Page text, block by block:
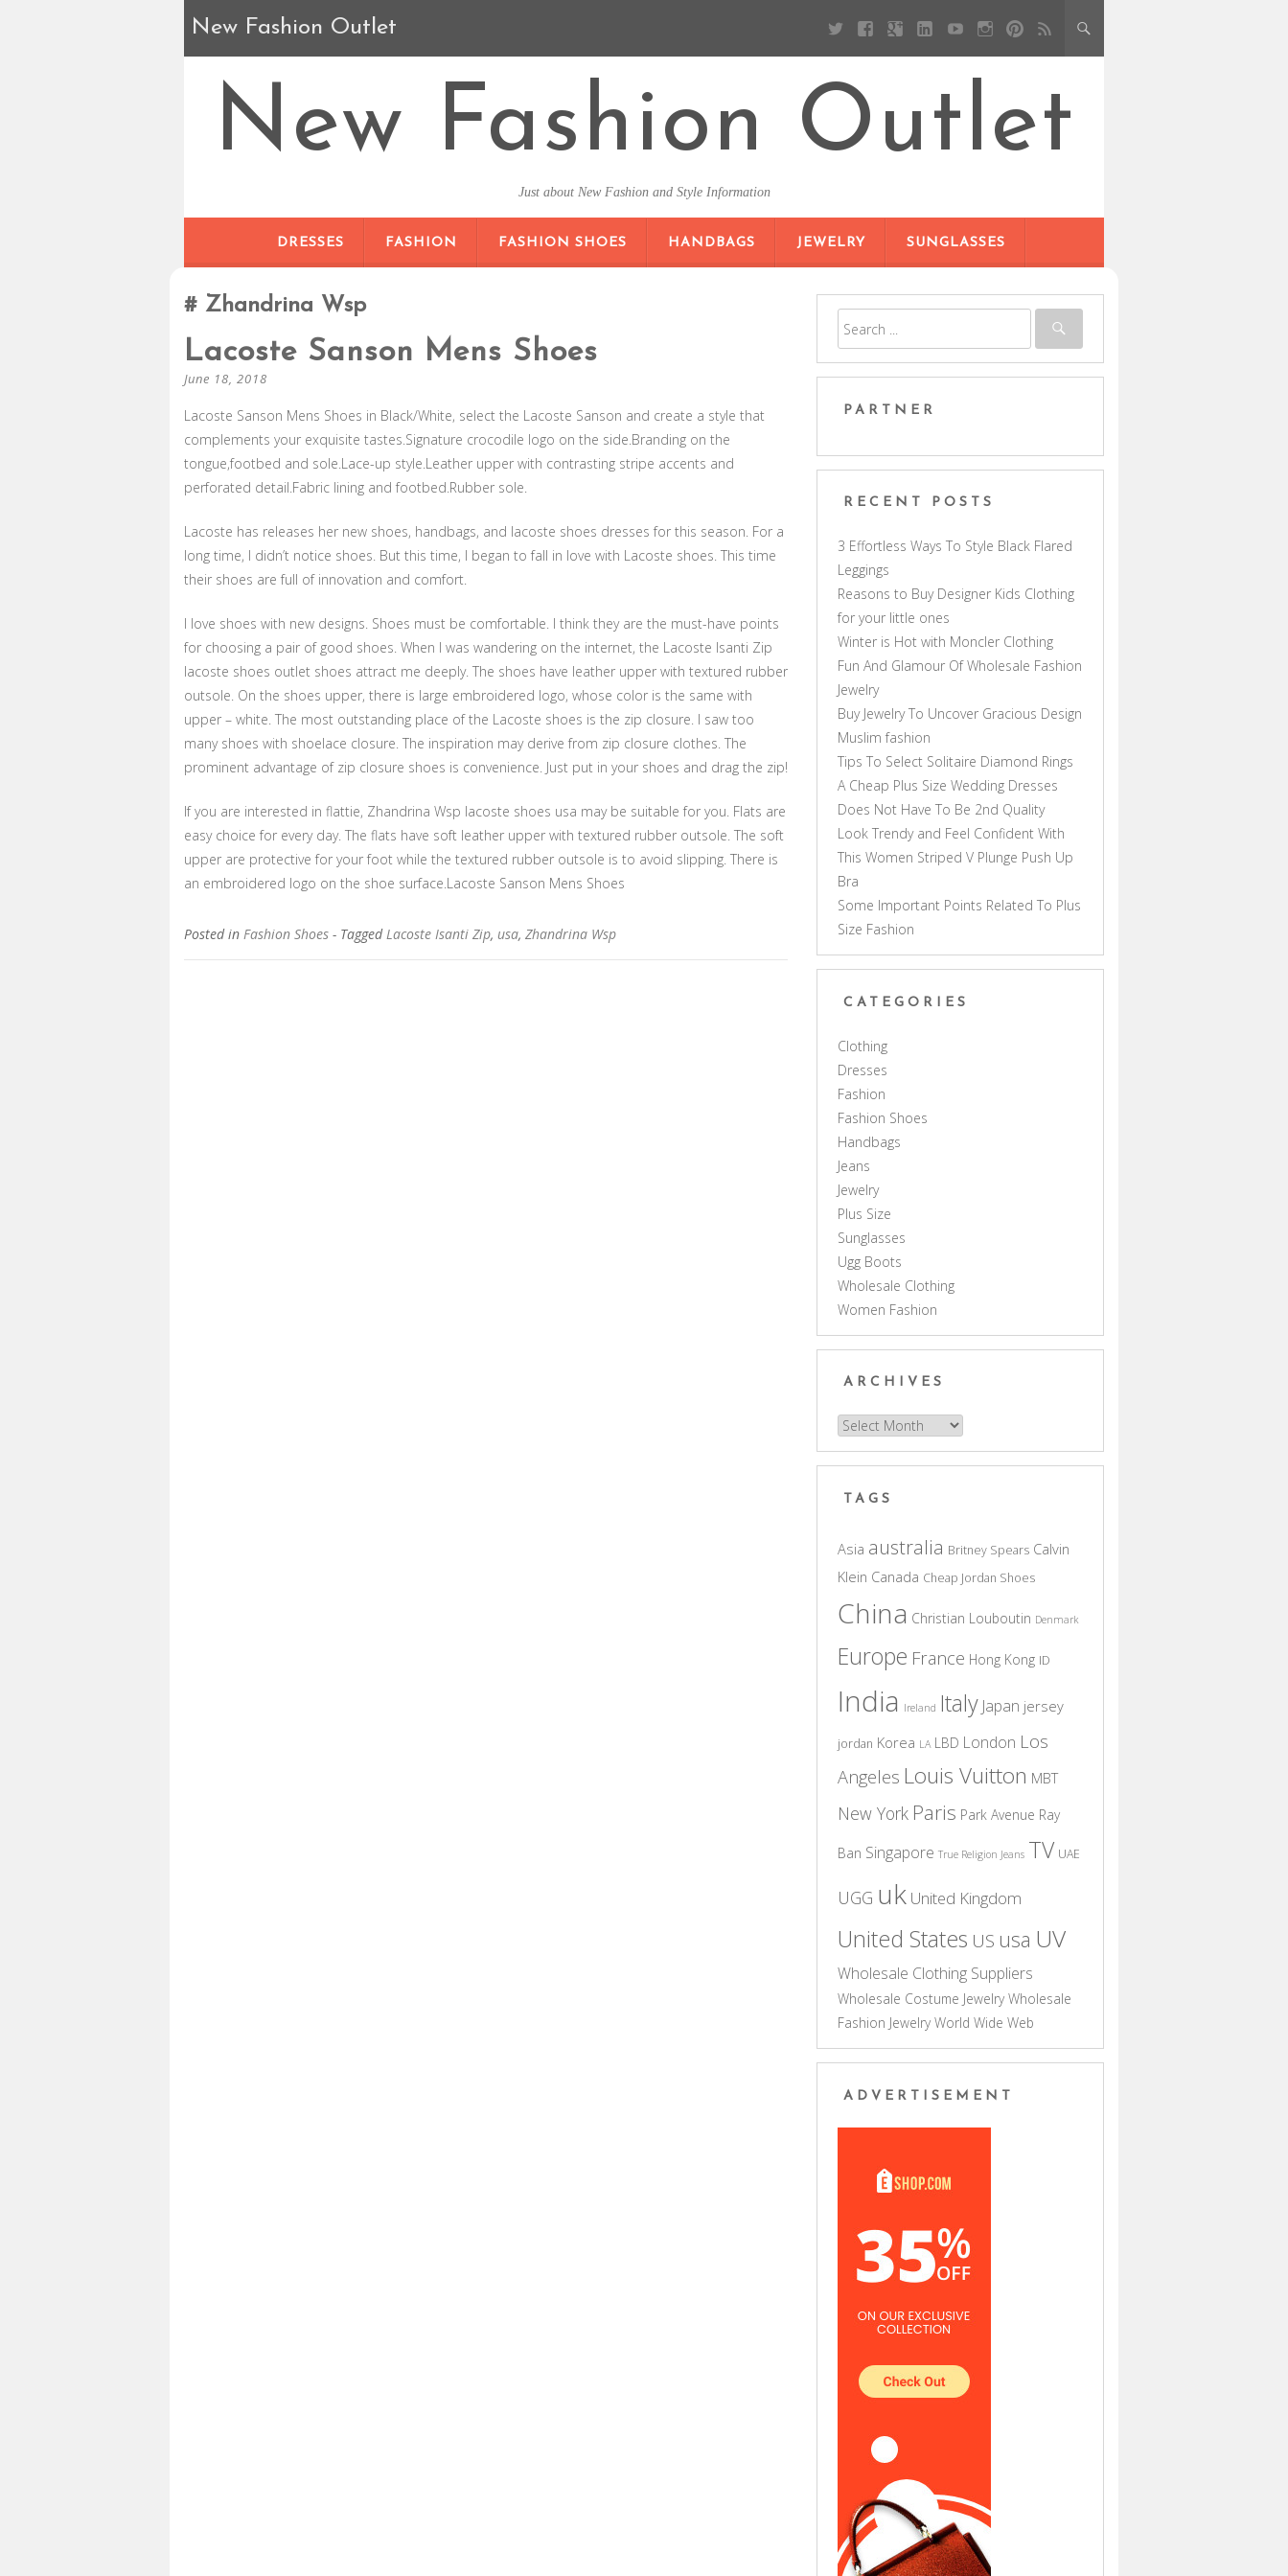
New Fashion Outlet
New Fashion Outlet
Just about New Fashion and Style Information
DRESSES
FASHION FASHION SHOES HANDBAGS JEWELRY SUNGLASSES
Zhandrina Wsp
Lacoste Sanson Mens Shoes
June 18, 2018
Lacoste Sanson Mens Shoes in Black/White, select the Lacoste Sanson and create a style that
complements your exquisite tastes.Signature crocodile logo on the side.Branding on the
tongue,footbed and sole.Lace-up style.Leather upper with contrasting stripe accents and
perforated detail.Fabric lining and footbed.Rubber sole.
Lacoste has releases her new shoes, handbags, and lacoste shoes dresses for this season. For a
long time, I didn’t notice shoes. But this time, I began to fall in love with Lacoste shoes. This time
their shoes are full of innovation and comfort.
I love shoes with new designs. Shoes must be comfortable. I think they are the must-have points
for choosing a pair of good shoes. When I was wandering on the internet, the Lacoste Isanti Zip
lacoste shoes outlet shoes attract me deeply. The shoes have leather upper with textured rubber
outsole. On the shoes upper, there is large embroidered logo, whose color is the same with
upper – white. The most outstanding place of the Lacoste shoes is the zip closure. I saw too
many shoes with shoelace closure. The inspiration may derive from zip closure clothes. The
prominent advantage of zip closure shoes is convenience. Just put in your shoes and drag the zip!
If you are interested in flattie, Zhandrina Wsp lacoste shoes usa may be suitable for you. Flats are
easy choice for every day. The flats have soft leather upper with textured rubber outsole. The soft
upper are protective for your foot while the textured rubber outsole is to avoid slipping. There is
an embroidered logo on the shoe surface.Lacoste Sanson Mens Shoes
Posted in Fashion Shoes - TaggedLacoste Isanti Zip, usa, Zhandrina Wsp
PARTNER
RECENT POSTS
3 Effortless Ways To Style Black Flared
Leggings
Reasons to Buy Designer Kids Clothing
for your little ones
Winter is Hot with Moncler Clothing
Fun And Glamour Of Wholesale Fashion
Jewelry
Buy Jewelry To Uncover Gracious Design
Muslim fashion
Tips To Select Solitaire Diamond Rings
A Cheap Plus Size Wedding Dresses
Does Not Have To Be 2nd Quality
Look Trendy and Feel Confident With
This Women Striped V Plunge Push Up
Bra
Some Important Points Related To Plus
Size Fashion
CATEGORIES
Clothing
Dresses
Fashion
Fashion Shoes
Handbags
Jeans
Jewelry
Plus Size
Sunglasses
Ugg Boots
Wholesale Clothing
Women Fashion
ARCHIVES
Archives
TAGS
Asia australia Britney Spears Calvin
Klein Canada Cheap Jordan Shoes
China Christian Louboutin Denmark
Europe France Hong Kong ID
India Ireland Italy Japan jersey
jordan Korea LA LBD London Los
Angeles Louis Vuitton MBT
New York Paris Park Avenue Ray
Ban Singapore True Religion Jeans TV UAE
UGG uk United Kingdom
United States US usa UV
Wholesale Clothing Suppliers
Wholesale Costume Jewelry Wholesale
Fashion Jewelry World Wide Web
ADVERTISEMENT